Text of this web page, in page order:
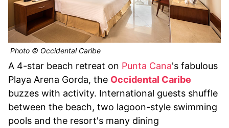
Photo © Occidental Caribe
A 4-star beach retreat on Punta Cana's fabulous
Playa Arena Gorda, the Occidental Caribe
buzzes with activity. International guests shuffle
between the beach, two lagoon-style swimming
pools and the resort's many dining